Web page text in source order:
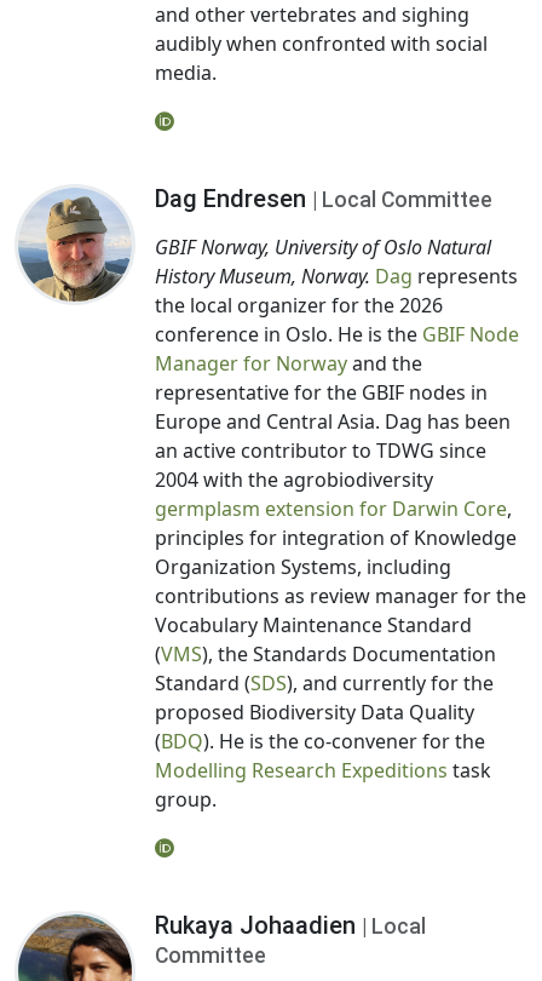
and other vertebrates and sighing
audibly when confronted with social
media.
Dag Endresen | Local Committee
GBIF Norway, University of Oslo Natural
History Museum, Norway. Dag represents
the local organizer for the 2026
conference in Oslo. He is the GBIF Node
Manager for Norwayand the
representative for the GBIF nodes in
Europe and Central Asia. Dag has been
an active contributor to TDWG since
2004 with the agrobiodiversity
germplasm extension for Darwin Core,
principles for integration of Knowledge
Organization Systems, including
contributions as review manager for the
Vocabulary Maintenance Standard
(VMS), the Standards Documentation
Standard (SDS), and currently for the
proposed Biodiversity Data Quality
(BDQ). He is the co-convener for the
Modelling Research Expeditions task
group.
Rukaya Johaadien
| Local
Committee